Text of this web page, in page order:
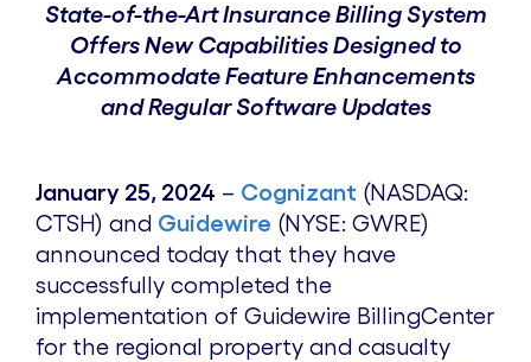
State-of-the-Art Insurance Billing System
Offers New Capabilities Designed to
Accommodate Feature Enhancements
and Regular Software Updates
January 25, 2024 – Cognizant (NASDAQ:
CTSH) and Guidewire (NYSE: GWRE)
announced today that they have
successfully completed the
implementation of Guidewire BillingCenter
for the regional property and casualty